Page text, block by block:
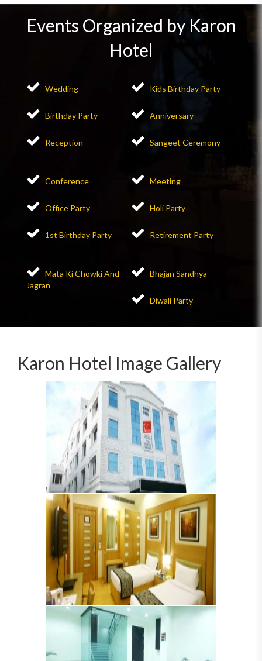
Events Organized by Karon
Hotel
Wedding Kids Birthday Party
Birthday Party Anniversary
Reception Sangeet Ceremony
Conference Meeting
Office Party Holi Party
1st Birthday Party Retirement Party
Mata Ki Chowki And
Jagran
Bhajan Sandhya
Diwali Party
Karon Hotel Image Gallery